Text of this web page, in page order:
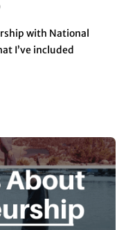
with National
I’ve included